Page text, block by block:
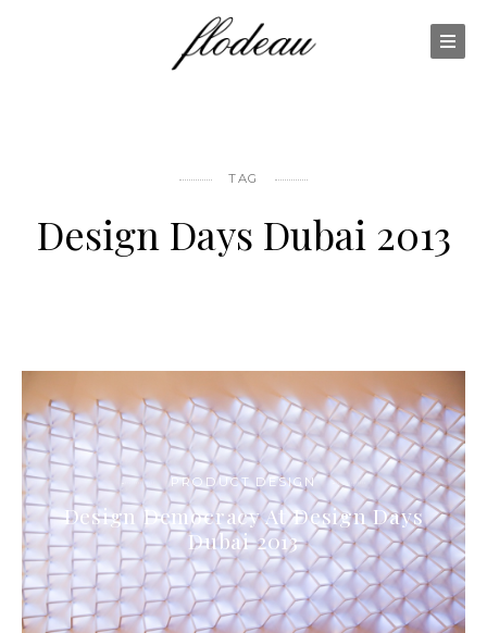
TAG
Design Days Dubai 2013
PRODUCT DESIGN
Design Democracy At Design Days
Dubai 2013